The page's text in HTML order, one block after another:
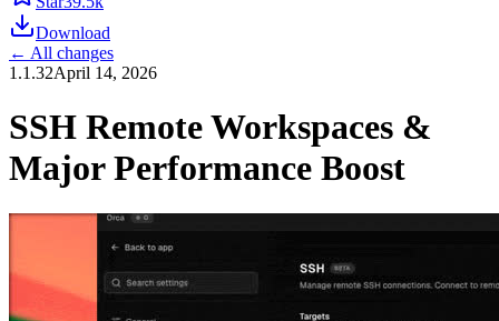
Download
← All changes
1.1.32April 14, 2026
SSH Remote Workspaces &
Major Performance Boost